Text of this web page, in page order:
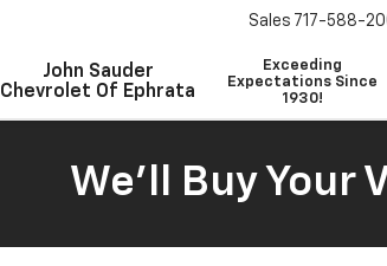
John Sauder
Chevrolet Of Ephrata
Exceeding
Expectations Since
1930!
Sales 717-588-
We'll Buy Your